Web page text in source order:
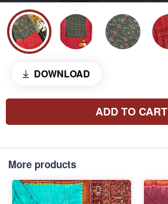
DOWNLOAD
ADD TO CART
More products